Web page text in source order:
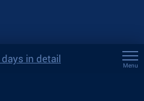
in detail
Menu